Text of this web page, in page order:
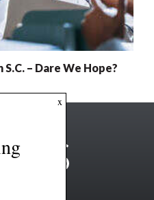
– Dare We Hope?
x